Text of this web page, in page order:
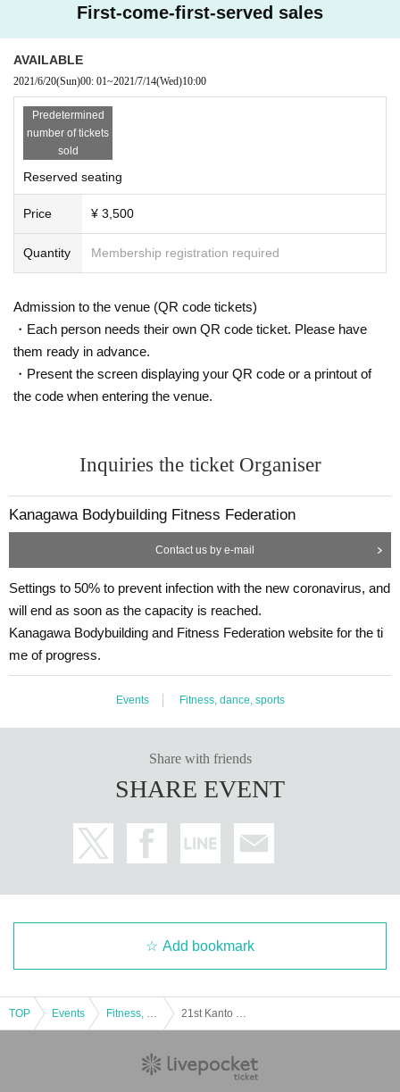
First-come-first-served sales
AVAILABLE
2021/6/20(Sun)00: 01~2021/7/14(Wed)10:00
Predetermined
number of tickets
sold
Reserved seating
Price ¥ 3,500
Quantity Membership registration required
Admission to the venue (QR code tickets)
・Each person needs their own QR code ticket. Please have
them ready in advance.
・Present the screen displaying your QR code or a printout of
the code when entering the venue.
Inquiries the ticket Organiser
Kanagawa Bodybuilding Fitness Federation
Contact us by e-mail
Settings to 50% to prevent infection with the new coronavirus, and
will end as soon as the capacity is reached.
Kanagawa Bodybuilding and Fitness Federation website for the ti
me of progress.
Events Fitness, dance, sports
Share with friends
SHARE EVENT
Add bookmark
TOP Events